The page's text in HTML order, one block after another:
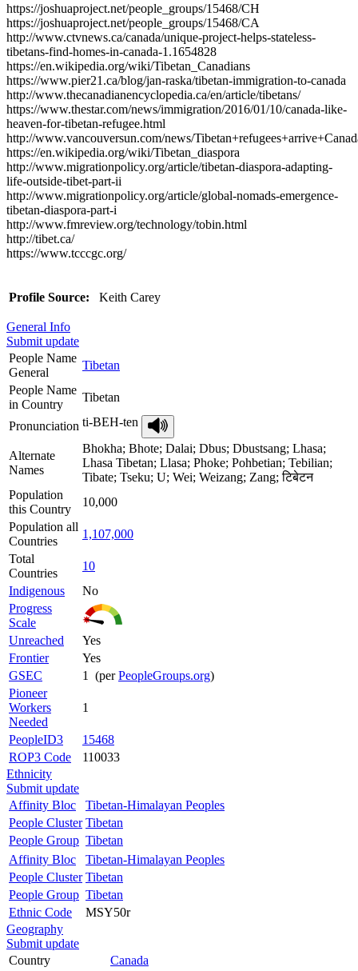
https://joshuaproject.net/people_groups/15468/CH
https://joshuaproject.net/people_groups/15468/CA
http://www.ctvnews.ca/canada/unique-project-helps-stateless-
tibetans-find-homes-in-canada-1.1654828
https://en.wikipedia.org/wiki/Tibetan_Canadians
https://www.pier21.ca/blog/jan-raska/tibetan-immigration-to-canada
http://www.thecanadianencyclopedia.ca/en/article/tibetans/
https://www.thestar.com/news/immigration/2016/01/10/canada-like-
heaven-for-tibetan-refugee.html
http://www.vancouversun.com/news/
https://en.wikipedia.org/wiki/Tibetan_diaspora
http://www.migrationpolicy.org/article/tibetan-diaspora-adapting-
life-outside-tibet-part-ii
http://www.migrationpolicy.org/article/global-nomads-emergence-
tibetan-diaspora-part-i
http://www.fmreview.org/technology/tobin.html
http://tibet.ca/
https://www.tcccgc.org/
Profile Source: Keith Carey
General Info
Submit update
People Name
General
Tibetan
People Name
in Country
Tibetan
Pronunciation ti-BEH-ten
Alternate
Names
Bhokha; Bhote; Dalai; Dbus; Dbustsang; Lhasa;
Lhasa Tibetan; Llasa; Phoke; Pohbetian; Tebilian;
Tibate; Tseku; U; Wei; Weizang; Zang; टिबेटन
Population
this Country
10,000
Population all
Countries
1,107,000
Total
Countries
10
Indigenous
No
Progress
Scale
Unreached
Yes
Frontier
Yes
GSEC
1 (perPeopleGroups.org)
Pioneer
Workers
Needed
1
PeopleID3
15468
ROP3 Code
110033
Ethnicity
Submit update
Affinity Bloc
Tibetan-Himalayan Peoples
People Cluster Tibetan
People Group Tibetan
Affinity Bloc
Tibetan-Himalayan Peoples
People Cluster Tibetan
People Group Tibetan
Ethnic Code
MSY50r
Geography
Submit update
Country
Canada